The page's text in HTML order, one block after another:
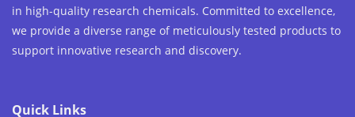
in high-quality research chemicals. Committed to excellence,
we provide a diverse range of meticulously tested products to
support innovative research and discovery.
Quick Links